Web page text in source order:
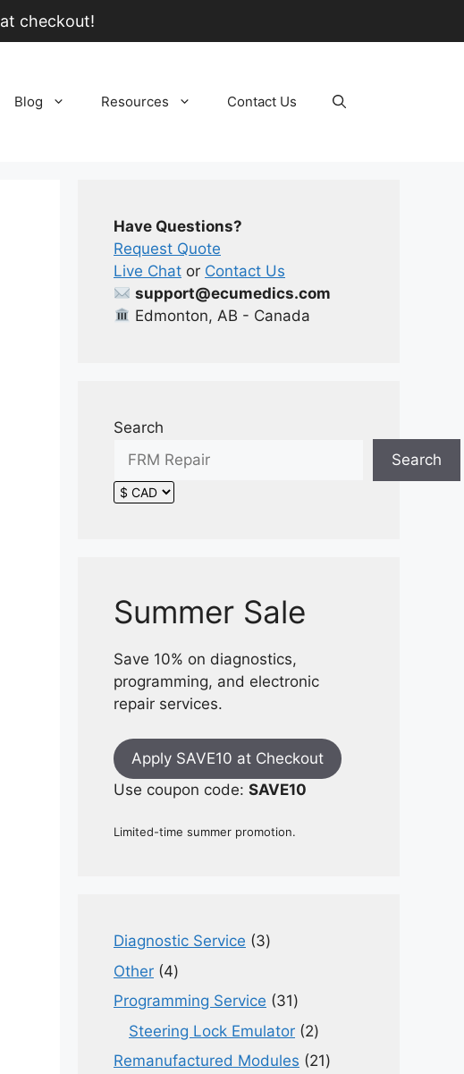
at checkout!
Blog Resources Contact Us
Have Questions?
Request Quote
Live Chat or Contact Us
support@ecumedics.com
Edmonton, AB - Canada
Search
Search
Summer Sale
Save 10% on diagnostics,
programming, and electronic
repair services.
Apply SAVE10 at Checkout
Use coupon code: SAVE10
Limited-time summer promotion.
Diagnostic Service 33
Other 44
products
Programming Service 3131
products
Steering Lock Emulator 22
products
Remanufactured Modules 2121